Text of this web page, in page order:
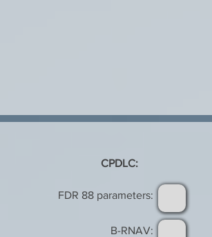
CPDLC:
FDR 88 parameters:
B-RNAV: